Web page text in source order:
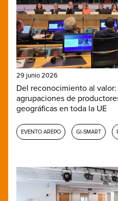
29 junio 2026
Del reconocimiento al
agrupaciones de
geográficas en toda la UE
EVENTO AREPO GI-SMART